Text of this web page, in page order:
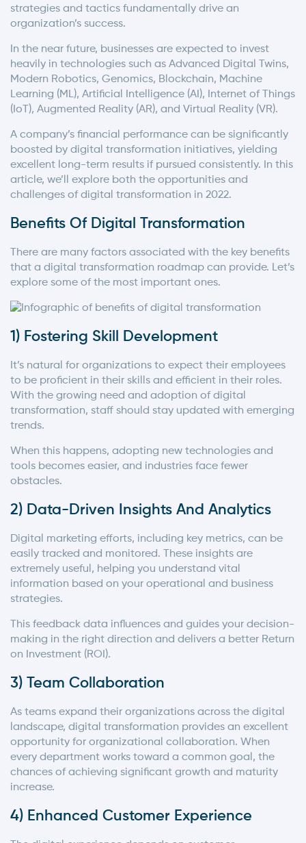
strategies and tactics fundamentally drive an
organization’s success.
In the near future, businesses are expected to invest
heavily in technologies such as Advanced Digital Twins,
Modern Robotics, Genomics, Blockchain, Machine
Learning (ML), Artificial Intelligence (AI), Internet of Things
(IoT), Augmented Reality (AR), and Virtual Reality (VR).
A company’s financial performance can be significantly
boosted by digital transformation initiatives, yielding
excellent long-term results if pursued consistently. In this
article, we’ll explore both the opportunities and
challenges of digital transformation in 2022.
Benefits Of Digital Transformation
There are many factors associated with the key benefits
that a digital transformation roadmap can provide. Let’s
explore some of the most important ones.
1) Fostering Skill Development
It’s natural for organizations to expect their employees
to be proficient in their skills and efficient in their roles.
With the growing need and adoption of digital
transformation, staff should stay updated with emerging
trends.
When this happens, adopting new technologies and
tools becomes easier, and industries face fewer
obstacles.
2) Data-Driven Insights And Analytics
Digital marketing efforts, including key metrics, can be
easily tracked and monitored. These insights are
extremely useful, helping you understand vital
information based on your operational and business
strategies.
This feedback data influences and guides your decision-
making in the right direction and delivers a better Return
on Investment (ROI).
3) Team Collaboration
As teams expand their organizations across the digital
landscape, digital transformation provides an excellent
opportunity for organizational collaboration. When
every department works toward a common goal, the
chances of achieving significant growth and maturity
increase.
4) Enhanced Customer Experience